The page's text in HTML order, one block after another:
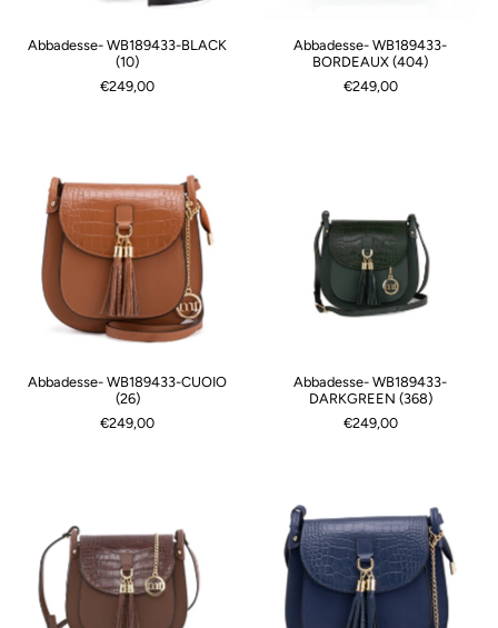
Abbadesse- WB189433-BLACK
(10)
€249,00
Abbadesse- WB189433-
BORDEAUX (404)
€249,00
Abbadesse- WB189433-CUOIO
(26)
€249,00
Abbadesse- WB189433-
DARKGREEN (368)
€249,00